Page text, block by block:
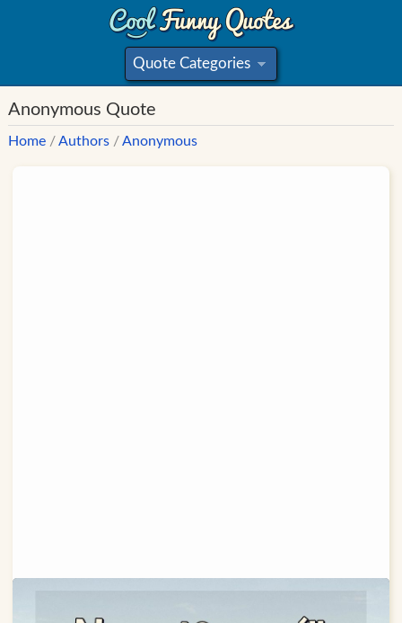
Quote Categories
»
Anonymous Quote
Home /Authors /Anonymous